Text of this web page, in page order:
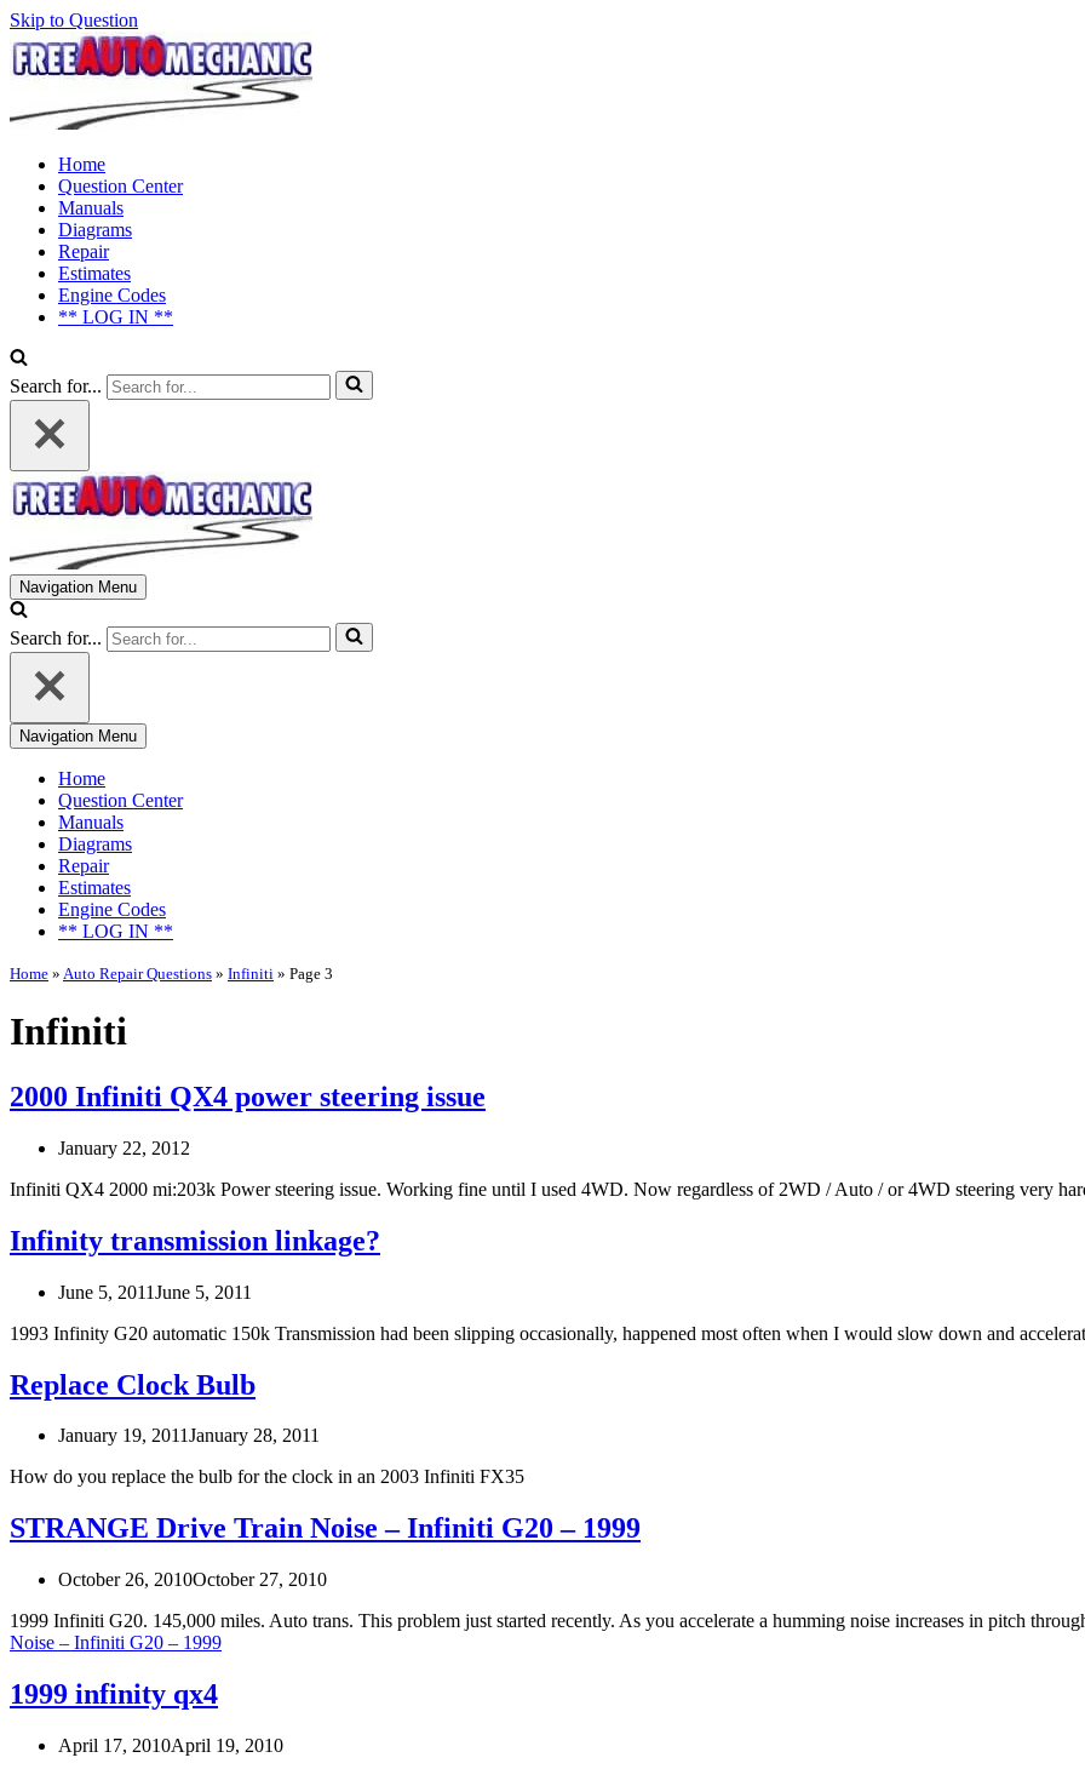
Skip to Question
Home
Question Center
Manuals
Diagrams
Repair
Estimates
Engine Codes
** LOG IN **
Search for...
Navigation Menu
Search for...
Navigation Menu
Home
Question Center
Manuals
Diagrams
Repair
Estimates
Engine Codes
** LOG IN **
Home » Auto Repair Questions » Infiniti » Page 3
Infiniti
2000 Infiniti QX4 power steering issue
January 22, 2012
Infiniti QX4 2000 mi:203k Power steering issue. Working fine until I used 4WD. Now regardless of 2WD / Auto / or 4WD steering very
Infinity transmission linkage?
June 5, 2011June 5, 2011
1993 Infinity G20 automatic 150k Transmission had been slipping occasionally, happened most often when I would slow down and
Replace Clock Bulb
January 19, 2011January 28, 2011
How do you replace the bulb for the clock in an 2003 Infiniti FX35
STRANGE Drive Train Noise – Infiniti G20 – 1999
October 26, 2010October 27, 2010
1999 Infiniti G20. 145,000 miles. Auto trans. This problem just started recently. As you accelerate a humming noise increases in pitch
Noise – Infiniti G20 – 1999
1999 infinity qx4
April 17, 2010April 19, 2010